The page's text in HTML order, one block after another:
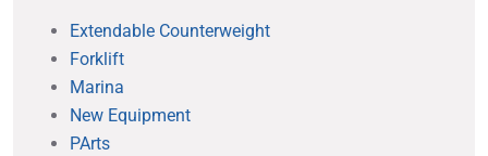
Extendable Counterweight
Forklift
Marina
New Equipment
PArts